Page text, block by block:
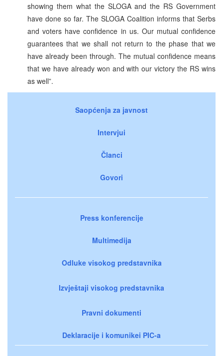
showing them what the SLOGA and the RS Government
have done so far. The SLOGA Coalition informs that Serbs
and voters have confidence in us. Our mutual confidence
guarantees that we shall not return to the phase that we
have already been through. The mutual confidence means
that we have already won and with our victory the RS wins
as well”.
Saopćenja za javnost
Intervjui
Članci
Govori
Press konferencije
Multimedija
Odluke visokog predstavnika
Izvještaji visokog predstavnika
Pravni dokumenti
Deklaracije i komunikei PIC-a